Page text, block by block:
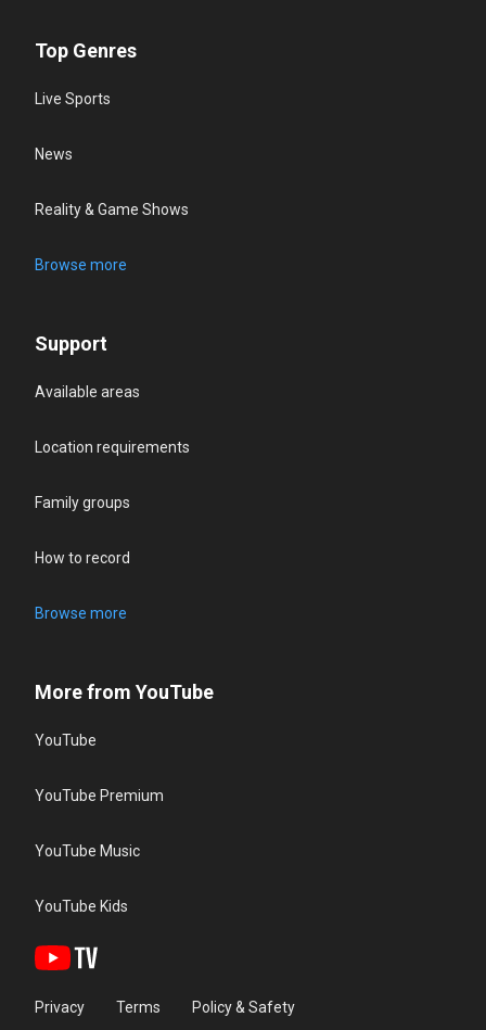
Top Genres
Live Sports
News
Reality & Game Shows
Browse more
Support
Available areas
Location requirements
Family groups
How to record
Browse more
More from YouTube
YouTube
YouTube Premium
YouTube Music
YouTube Kids
Privacy Terms Policy & Safety